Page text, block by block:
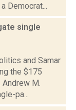
Democrat...
single
and Samar
the $175
M.
pa...